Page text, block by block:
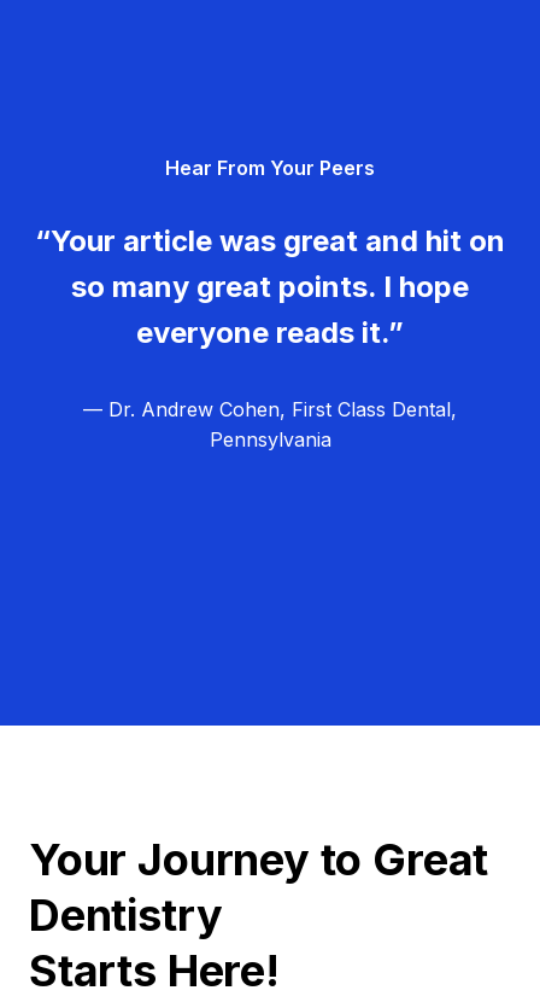
Hear From Your Peers
“Your article was great and hit on
so many great points. I hope
everyone reads it.”
— Dr. Andrew Cohen, First Class Dental,
Pennsylvania
Your Journey to Great
Dentistry
Starts Here!